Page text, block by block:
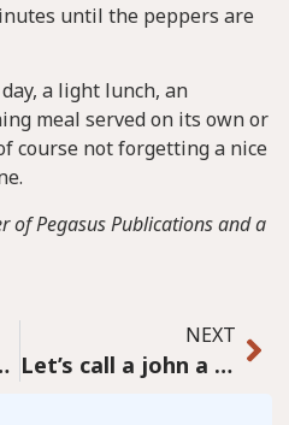
until the peppers are
a light lunch, an
meal served on its own or
course not forgetting a nice
of Pegasus Publications and a
age
NEXT
Let’s call a john a john and stop using “news” to cover up